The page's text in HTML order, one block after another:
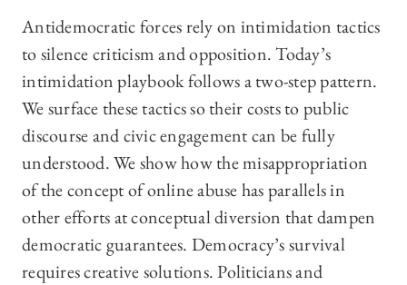
Antidemocratic forces rely on intimidation tactics
to silence criticism and opposition. Today’s
intimidation playbook follows a two-step pattern.
We surface these tactics so their costs to public
discourse and civic engagement can be fully
understood. We show how the misappropriation
of the concept of online abuse has parallels in
other efforts at conceptual diversion that dampen
democratic guarantees. Democracy’s survival
requires creative solutions. Politicians and